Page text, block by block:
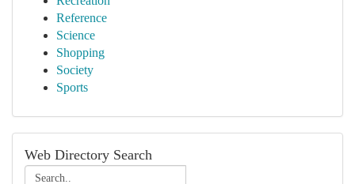
Reference
Science
Shopping
Society
Sports
Web Directory Search